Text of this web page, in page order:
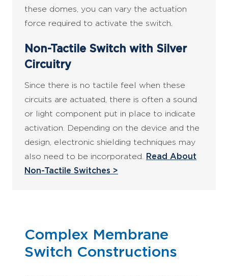
these domes, you can vary the actuation
force required to activate the switch.
Non-Tactile Switch with Silver
Circuitry
Since there is no tactile feel when these
circuits are actuated, there is often a sound
or light component put in place to indicate
activation. Depending on the device and the
design, electronic shielding techniques may
also need to be incorporated.
Read About
Non-Tactile Switches >
Complex Membrane
Switch Constructions